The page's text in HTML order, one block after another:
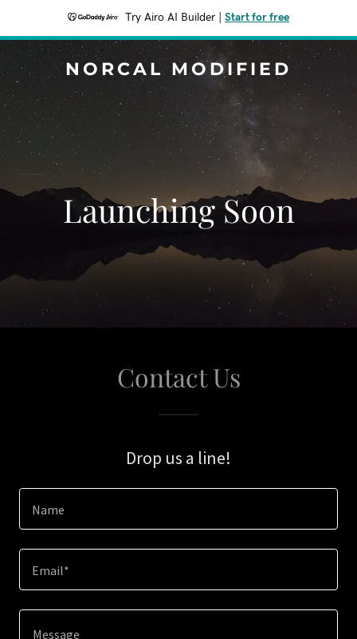
Try Airo AI Builder Start for free
NORCAL MODIFIED
Launching Soon
Contact Us
Drop us a line!
Name
Email*